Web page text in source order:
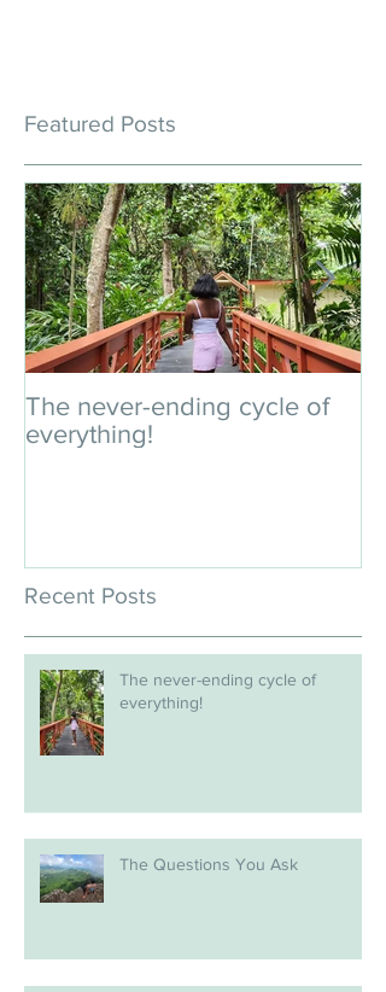
Featured Posts
The never-ending cycle of
everything!
Recent Posts
The never-ending cycle of
everything!
The Questions You Ask